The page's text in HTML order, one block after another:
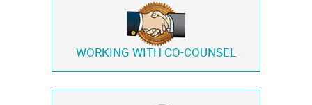
WORKING WITH CO-COUNSEL